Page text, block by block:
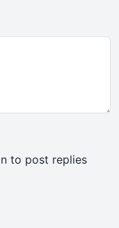
to post replies